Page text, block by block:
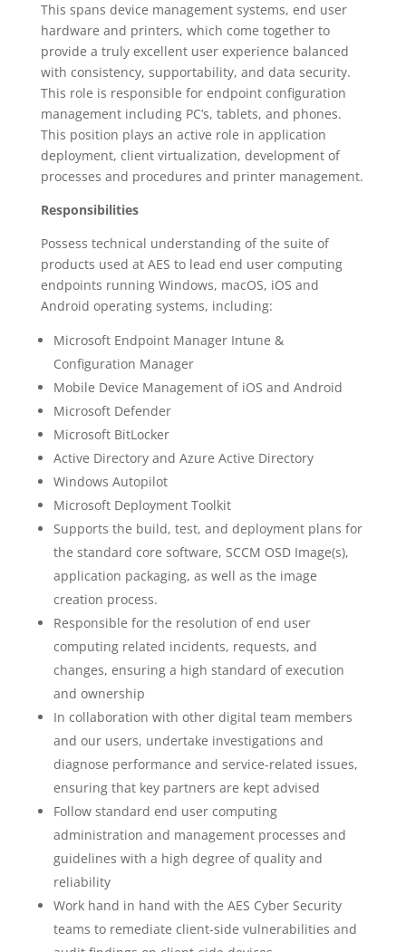
This spans device management systems, end user
hardware and printers, which come together to
provide a truly excellent user experience balanced
with consistency, supportability, and data security.
This role is responsible for endpoint configuration
management including PC’s, tablets, and phones.
This position plays an active role in application
deployment, client virtualization, development of
processes and procedures and printer management.
Responsibilities
Possess technical understanding of the suite of
products used at AES to lead end user computing
endpoints running Windows, macOS, iOS and
Android operating systems, including:
Microsoft Endpoint Manager Intune &
Configuration Manager
Mobile Device Management of iOS and Android
Microsoft Defender
Microsoft BitLocker
Active Directory and Azure Active Directory
Windows Autopilot
Microsoft Deployment Toolkit
Supports the build, test, and deployment plans for
the standard core software, SCCM OSD Image(s),
application packaging, as well as the image
creation process.
Responsible for the resolution of end user
computing related incidents, requests, and
changes, ensuring a high standard of execution
and ownership
In collaboration with other digital team members
and our users, undertake investigations and
diagnose performance and service-related issues,
ensuring that key partners are kept advised
Follow standard end user computing
administration and management processes and
guidelines with a high degree of quality and
reliability
Work hand in hand with the AES Cyber Security
teams to remediate client-side vulnerabilities and